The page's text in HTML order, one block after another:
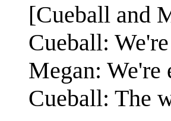
[Cueball and
Cueball:
Megan:
Cueball: The